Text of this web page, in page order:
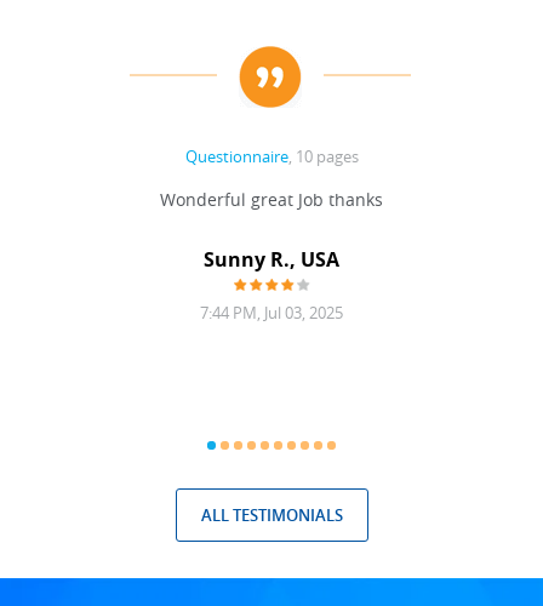
Questionnaire, 10 pages
Wonderful great Job thanks
Sunny R., USA
7:44 PM, Jul 03, 2025
ALL TESTIMONIALS